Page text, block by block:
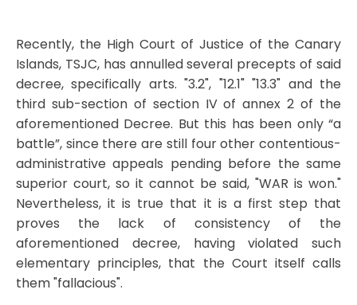
Recently, the High Court of Justice of the Canary
Islands, TSJC, has annulled several precepts of said
decree, specifically arts. "3.2", "12.1" "13.3" and the
third sub-section of section IV of annex 2 of the
aforementioned Decree. But this has been only “a
battle”, since there are still four other contentious-
administrative appeals pending before the same
superior court, so it cannot be said, "WAR is won."
Nevertheless, it is true that it is a first step that
proves the lack of consistency of the
aforementioned decree, having violated such
elementary principles, that the Court itself calls
them "fallacious".